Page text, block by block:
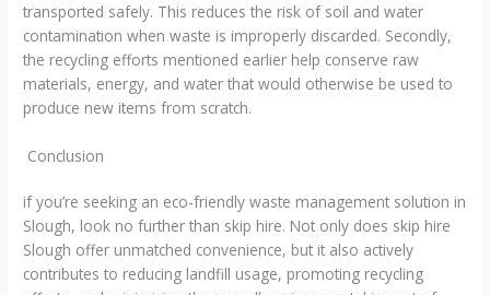
transported safely. This reduces the risk of soil and water
contamination when waste is improperly discarded. Secondly,
the recycling efforts mentioned earlier help conserve raw
materials, energy, and water that would otherwise be used to
produce new items from scratch.
Conclusion
if you’re seeking an eco-friendly waste management solution in
Slough, look no further than skip hire. Not only does skip hire
Slough offer unmatched convenience, but it also actively
contributes to reducing landfill usage, promoting recycling